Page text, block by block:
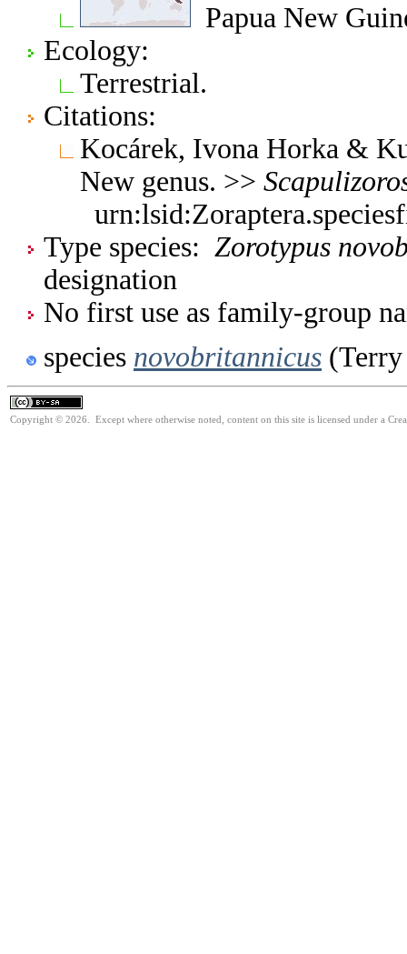
Papua New
Ecology:
Terrestrial.
Citations:
Kocárek, Ivona Horka &
New genus. >>
Type species: Zorotypus
designation
No first use as family-group
species novobritannicus
Copyright © 2026. Except where otherwise noted, content on this site is licensed under a